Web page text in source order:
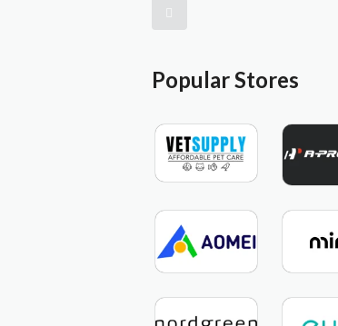
Popular Stores